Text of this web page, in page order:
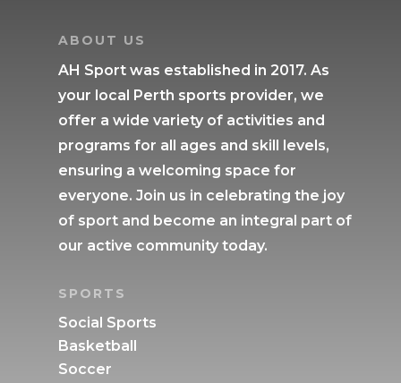
ABOUT US
AH Sport was established in 2017. As
your local Perth sports provider, we
offer a wide variety of activities and
programs for all ages and skill levels,
ensuring a welcoming space for
everyone. Join us in celebrating the joy
of sport and become an integral part of
our active community today.
SPORTS
Social Sports
Basketball
Soccer